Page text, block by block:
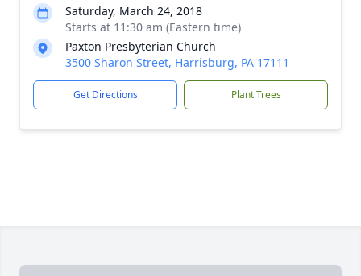
Saturday, March 24, 2018
Starts at 11:30 am (Eastern time)
Paxton Presbyterian Church
3500 Sharon Street, Harrisburg, PA 17111
Get Directions Plant Trees